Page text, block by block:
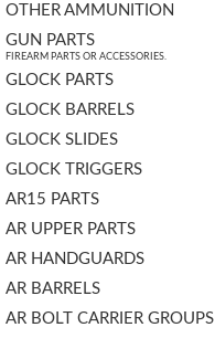
OTHER AMMUNITION
GUN PARTS
FIREARM PARTS OR ACCESSORIES.
GLOCK PARTS
GLOCK BARRELS
GLOCK SLIDES
GLOCK TRIGGERS
AR15 PARTS
AR UPPER PARTS
AR HANDGUARDS
AR BARRELS
AR BOLT CARRIER GROUPS